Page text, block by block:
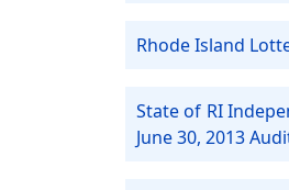
Rhode Island
State of RI
June 30, 2013